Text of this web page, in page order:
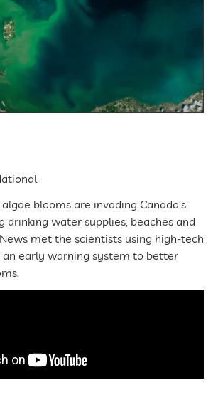
blooms are invading Canada’s
drinking water supplies, beaches and
met the scientists using high-tech
an early warning system to better